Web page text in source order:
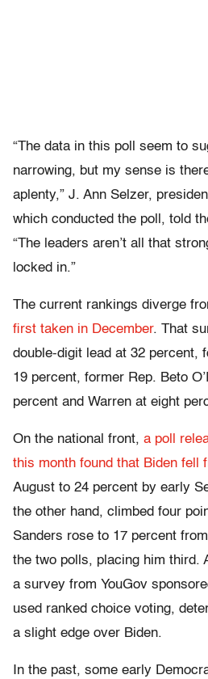
“The data in this poll seem to
narrowing, but my sense is
aplenty,” J. Ann Selzer,
which conducted the poll, told
“The leaders aren’t all that
locked in.”
The current rankings diverge
first taken in December. That
double-digit lead at 32 percent,
19 percent, former Rep. Beto
percent and Warren at eight
On the national front, a poll
this month found that Biden fell
August to 24 percent by early
the other hand, climbed four
Sanders rose to 17 percent
the two polls, placing him third.
a survey from YouGov
used ranked choice voting,
a slight edge over Biden.
In the past, some early